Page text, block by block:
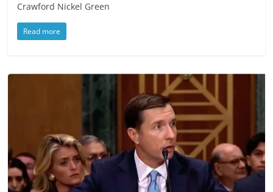
Crawford Nickel Green
Read more